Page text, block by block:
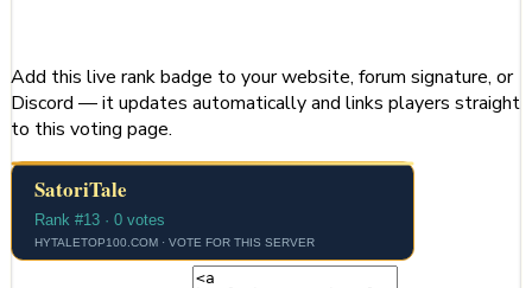
Add this live rank badge to your website, forum signature, or
Discord — it updates automatically and links players straight
to this voting page.